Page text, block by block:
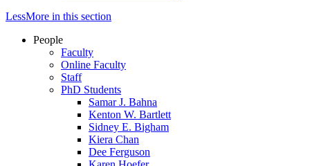
LessMore in this section
People
Faculty
Online Faculty
Staff
PhD Students
Samar J. Bahna
Kenton W. Bartlett
Sidney E. Bigham
Kiera Chan
Dee Ferguson